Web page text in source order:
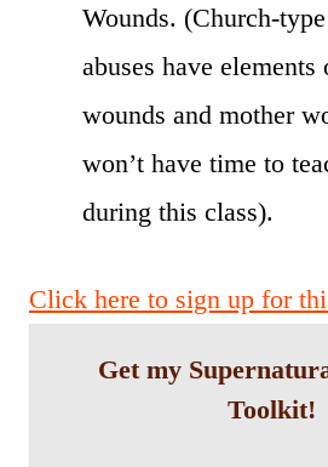
Wounds. (Church-
abuses have
wounds and mother
won’t have time to
during this class).
Click here to sign up for
Get my
Toolkit!